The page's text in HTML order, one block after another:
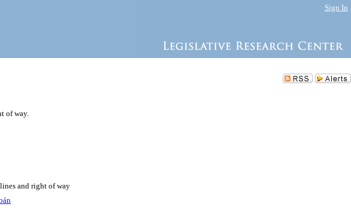
Sign In
of way.
and right of way